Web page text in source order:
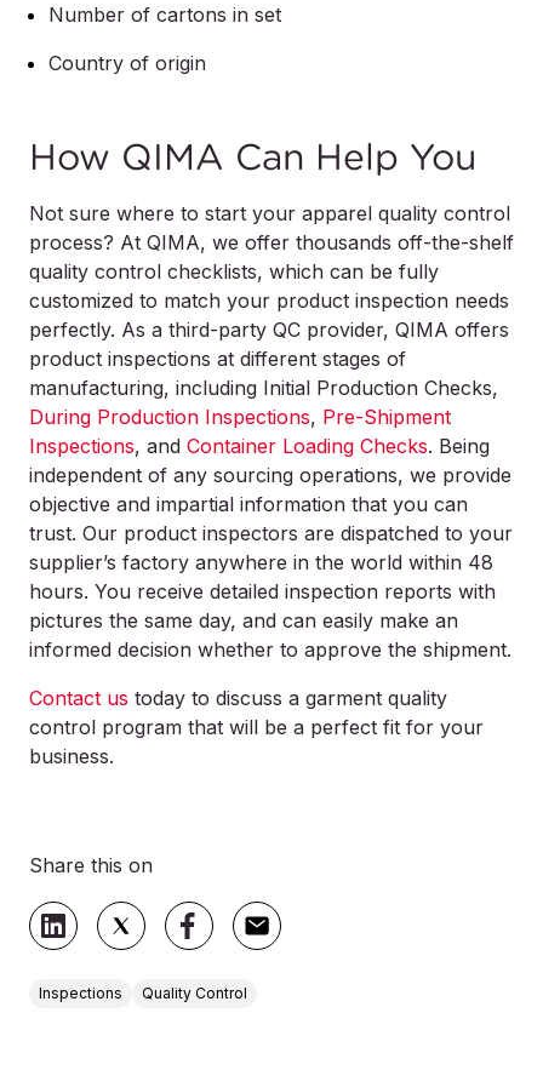
Number of cartons in set
Country of origin
How QIMA Can Help You
Not sure where to start your apparel quality control
process? At QIMA, we offer thousands off-the-shelf
quality control checklists, which can be fully
customized to match your product inspection needs
perfectly. As a third-party QC provider, QIMA offers
product inspections at different stages of
manufacturing, including Initial Production Checks,
During Production Inspections, Pre-Shipment
Inspections, and Container Loading Checks. Being
independent of any sourcing operations, we provide
objective and impartial information that you can
trust. Our product inspectors are dispatched to your
supplier’s factory anywhere in the world within 48
hours. You receive detailed inspection reports with
pictures the same day, and can easily make an
informed decision whether to approve the shipment.
Contact us today to discuss a garment quality
control program that will be a perfect fit for your
business.
Share this on
Inspections Quality Control